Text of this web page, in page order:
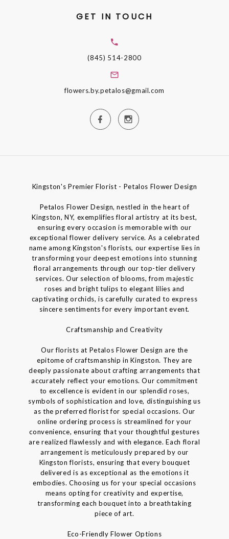
GET IN TOUCH
(845) 514-2800
flowers.by.petalos@gmail.com
Kingston's Premier Florist - Petalos Flower Design
Petalos Flower Design, nestled in the heart of
Kingston, NY, exemplifies floral artistry at its best,
ensuring every occasion is memorable with our
exceptional flower delivery service. As a celebrated
name among Kingston's florists, our expertise lies in
transforming your deepest emotions into stunning
floral arrangements through our top-tier delivery
services. Our selection of blooms, from majestic
roses and bright tulips to elegant lilies and
captivating orchids, is carefully curated to express
sincere sentiments for every important event.
Craftsmanship and Creativity
Our florists at Petalos Flower Design are the
epitome of craftsmanship in Kingston. They are
deeply passionate about crafting arrangements that
accurately reflect your emotions. Our commitment
to excellence is evident in our splendid roses,
symbols of sophistication and love, distinguishing us
as the preferred florist for special occasions. Our
online ordering process is streamlined for your
convenience, ensuring that your thoughtful gestures
are realized flawlessly and with elegance. Each floral
arrangement is meticulously prepared by our
Kingston florists, ensuring that every bouquet
delivered is as exceptional as the emotions it
embodies. Choosing us for your special occasions
means opting for creativity and expertise,
transforming each bouquet into a breathtaking
piece of art.
Eco-Friendly Flower Options